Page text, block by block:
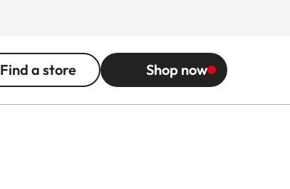
Find a store Shop now